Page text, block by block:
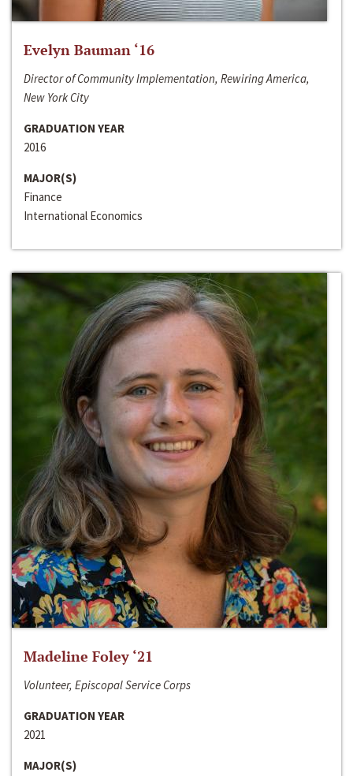
Evelyn Bauman ‘16
Director of Community Implementation, Rewiring America,
New York City
GRADUATION YEAR
2016
MAJOR(S)
Finance
International Economics
Madeline Foley ‘21
Volunteer, Episcopal Service Corps
GRADUATION YEAR
2021
MAJOR(S)